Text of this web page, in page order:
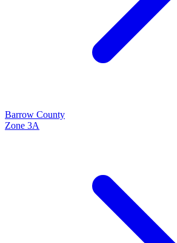
Barrow County
Zone 3A